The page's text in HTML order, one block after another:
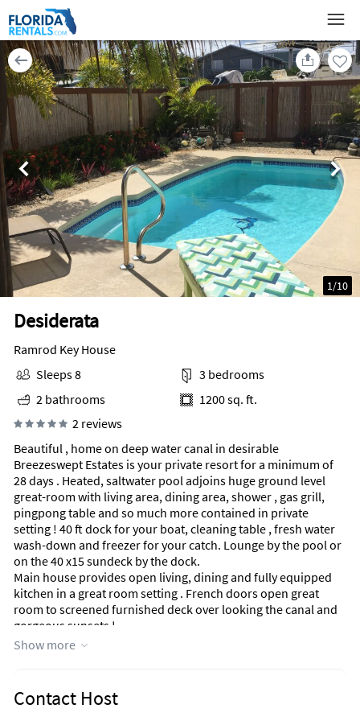
Desiderata
1/10
Ramrod Key House
Sleeps 8
3 bedrooms
2 bathrooms
1200 sq. ft.
2 reviews
Beautiful , home on deep water canal in desirable
Breezeswept Estates is your private resort for a minimum of
28 days . Heated, saltwater pool adjoins huge ground level
great-room with living area, dining area, shower , gas grill,
pingpong table and so much more contained in private
setting ! 40 ft dock for your boat, cleaning table , fresh water
wash-down and freezer for your catch. Lounge by the pool or
on the 40 x15 sundeck by the dock.
Main house provides open living, dining and fully equipped
kitchen in a great room setting . French doors open great
room to screened furnished deck over looking the canal and
gorgeous sunsets !
Large Master suite with king bed, private bathroom and tv .
Ideal , quiet, keys location within minutes to stores, beaches,
open atlantic waters, and private islands.
Show more
Contact Host